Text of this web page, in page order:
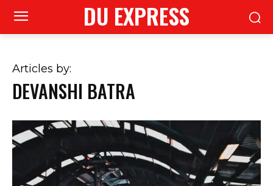
DU EXPRESS
Articles by:
DEVANSHI BATRA